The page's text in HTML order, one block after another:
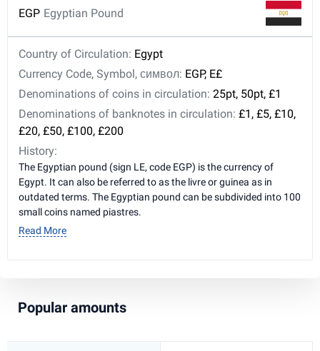
EGP Egyptian Pound
Country of Circulation: Egypt
Currency Code, Symbol, символ: EGP, E£
Denominations of coins in circulation: 25pt, 50pt, £1
Denominations of banknotes in circulation: £1, £5, £10,
£20, £50, £100, £200
History:
The Egyptian pound (sign LE, code EGP) is the currency of
Egypt. It can also be referred to as the livre or guinea as in
outdated terms. The Egyptian pound can be subdivided into 100
small coins named piastres.
Read More
Popular amounts